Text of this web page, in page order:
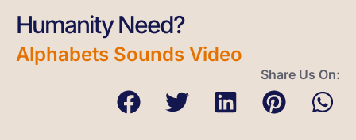
Humanity Need?
Alphabets Sounds Video
Share Us On: